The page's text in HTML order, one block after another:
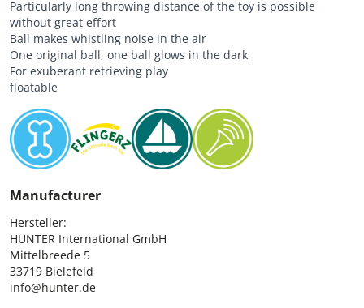
Particularly long throwing distance of the toy is possible
without great effort
Ball makes whistling noise in the air
One original ball, one ball glows in the dark
For exuberant retrieving play
floatable
Manufacturer
Hersteller:
HUNTER International GmbH
Mittelbreede 5
33719 Bielefeld
info@hunter.de